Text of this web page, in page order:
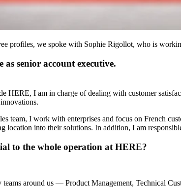
profiles, we spoke with Sophie Rigollot, who is
senior account executive.
HERE, I am in charge of dealing with customer
team, I work with enterprises and focus on French
location into their solutions. In addition, I am
to the whole operation at HERE?
teams around us — Product Management, Technical